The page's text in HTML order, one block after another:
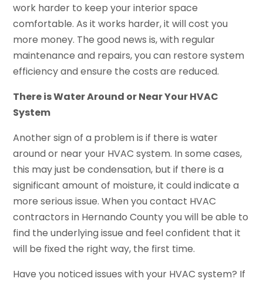
work harder to keep your interior space
comfortable. As it works harder, it will cost you
more money. The good news is, with regular
maintenance and repairs, you can restore system
efficiency and ensure the costs are reduced.
There is Water Around or Near Your HVAC
System
Another sign of a problem is if there is water
around or near your HVAC system. In some cases,
this may just be condensation, but if there is a
significant amount of moisture, it could indicate a
more serious issue. When you contact HVAC
contractors in Hernando County you will be able to
find the underlying issue and feel confident that it
will be fixed the right way, the first time.
Have you noticed issues with your HVAC system? If